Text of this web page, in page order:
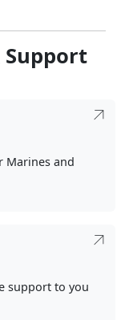
Support
Marines and
support to you